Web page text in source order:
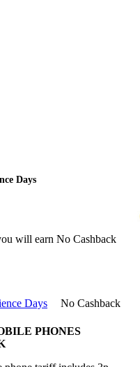
Days
will earn No Cashback
Days No Cashback
PHONES